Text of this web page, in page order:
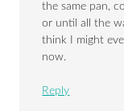
the same pan,
or until all the
think I might
now.
Reply